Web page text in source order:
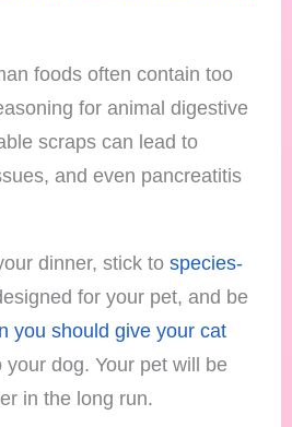
foods often contain too
for animal digestive
scraps can lead to
and even pancreatitis
dinner, stick tospecies-
for your pet, and be
you should give your cat
your dog. Your pet will be
in the long run.